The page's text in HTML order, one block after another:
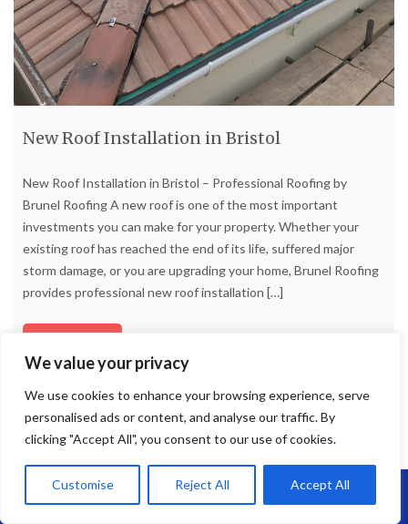
We value your privacy
We use cookies to enhance your browsing experience, serve
personalised ads or content, and analyse our traffic. By
clicking "Accept All", you consent to our use of cookies.
Customise Reject All Accept All
New Roof Installation in Bristol
New Roof Installation in Bristol – Professional Roofing by
Brunel Roofing A new roof is one of the most important
investments you can make for your property. Whether your
existing roof has reached the end of its life, suffered major
storm damage, or you are upgrading your home, Brunel Roofing
provides professional new roof installation […]
Call Us: 07864593568